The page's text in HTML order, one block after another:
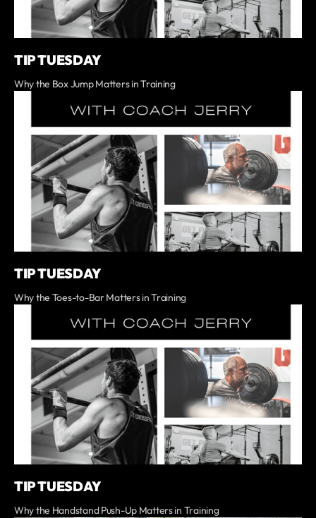
TIP TUESDAY
Why the Box Jump Matters in Training
TIP TUESDAY
Why the Toes-to-Bar Matters in Training
TIP TUESDAY
Why the Handstand Push-Up Matters in Training